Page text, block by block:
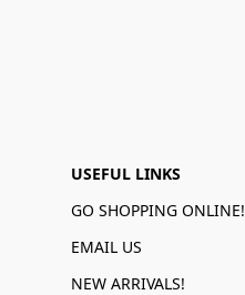
USEFUL LINKS
GO SHOPPING ONLINE!
EMAIL US
NEW ARRIVALS!